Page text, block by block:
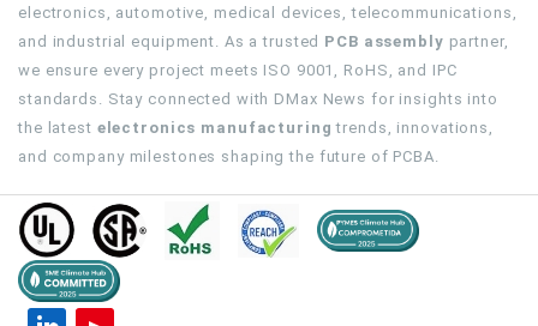
electronics, automotive, medical devices, telecommunications,
and industrial equipment. As a trusted PCB assembly partner,
we ensure every project meets ISO 9001, RoHS, and IPC
standards. Stay connected with DMax News for insights into
the latest electronics manufacturing trends, innovations,
and company milestones shaping the future of PCBA.